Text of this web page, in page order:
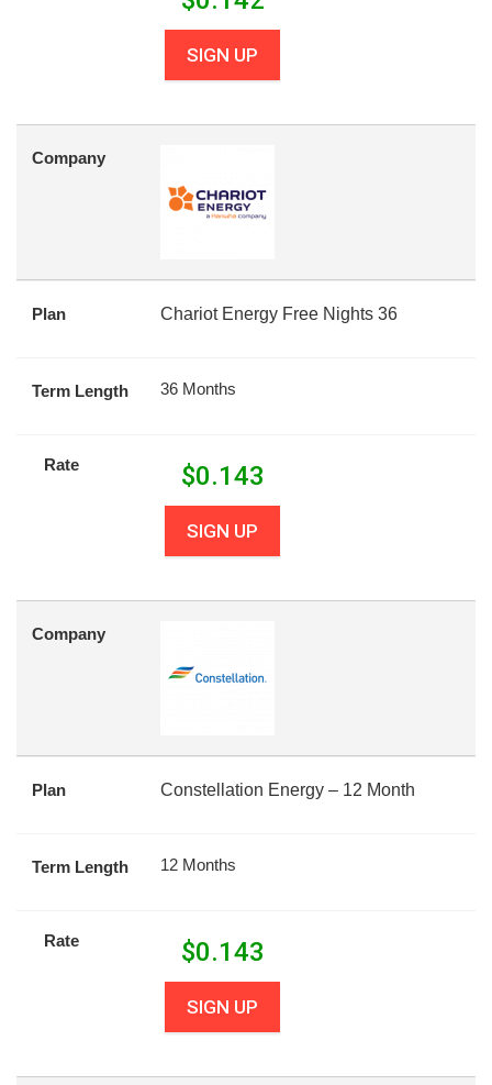
SIGN UP
Company
Plan Chariot Energy Free Nights 36
Term Length 36 Months
Rate $0.143
SIGN UP
Company
Plan Constellation Energy – 12 Month
Term Length 12 Months
Rate $0.143
SIGN UP